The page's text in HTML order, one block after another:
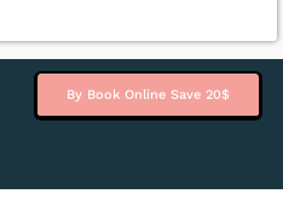
By Book Online Save 20$